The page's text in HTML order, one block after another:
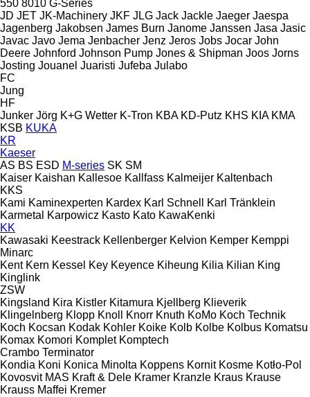
550 8010 G-Series
JD JET JK-Machinery JKF JLG Jack Jackle Jaeger Jaespa
Jagenberg Jakobsen James Burn Janome Janssen Jasa Jasic
Javac Javo Jema Jenbacher Jenz Jeros Jobs Jocar John
Deere Johnford Johnson Pump Jones & Shipman Joos Jorns
Josting Jouanel Juaristi Jufeba Julabo
FC
Jung
HF
Junker Jörg K+G Wetter K-Tron KBA KD-Putz KHS KIA KMA
KSB KUKA
KR
Kaeser
AS BS ESD M-series SK SM
Kaiser Kaishan Kallesoe Kallfass Kalmeijer Kaltenbach
KKS
Kami Kaminexperten Kardex Karl Schnell
Karl Tränklein
Karmetal
Karpowicz Kasto Kato KawaKenki
KK
Kawasaki Keestrack Kellenberger Kelvion Kemper Kemppi
Minarc
Kent Kern Kessel Key Keyence Kiheung Kilia Kilian King
Kinglink
ZSW
Kingsland Kira Kistler Kitamura Kjellberg Klieverik
Klingelnberg Klopp Knoll Knorr Knuth KoMo Koch Technik
Koch Kocsan Kodak Kohler Koike Kolb Kolbe Kolbus Komatsu
Komax Komori Komplet Komptech
Crambo Terminator
Kondia Koni Konica Minolta Koppens Kornit Kosme Kotło-Pol
Kovosvit MAS Kraft & Dele Kramer Kranzle Kraus Krause
Krauss Maffei Kremer